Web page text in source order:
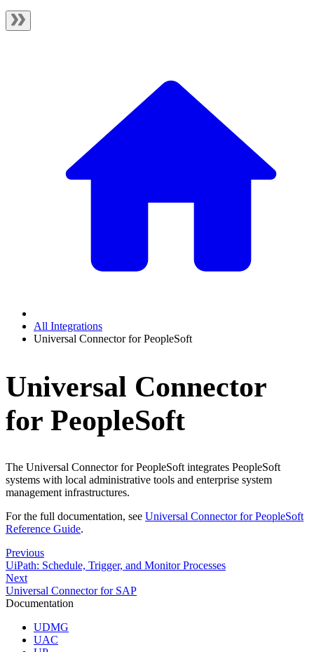
All Integrations
Universal Connector for PeopleSoft
Universal Connector
for PeopleSoft
The Universal Connector for PeopleSoft integrates PeopleSoft
systems with local administrative tools and enterprise system
management infrastructures.
For the full documentation, see Universal Connector for PeopleSoft
Reference Guide.
Previous
UiPath: Schedule, Trigger, and Monitor Processes
Next
Universal Connector for SAP
Documentation
UDMG
UAC